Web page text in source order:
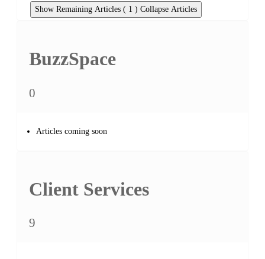
Show Remaining Articles ( 1 ) Collapse Articles
BuzzSpace
0
Articles coming soon
Client Services
9